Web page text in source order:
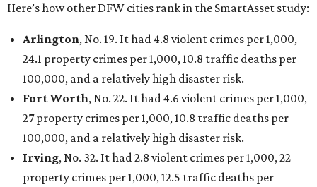
Here’s how other DFW cities rank in the SmartAsset study:
Arlington, No. 19. It had 4.8 violent crimes per 1,000,
24.1 property crimes per 1,000, 10.8 traffic deaths per
100,000, and a relatively high disaster risk.
Fort Worth, No. 22. It had 4.6 violent crimes per 1,000,
27 property crimes per 1,000, 10.8 traffic deaths per
100,000, and a relatively high disaster risk.
Irving, No. 32. It had 2.8 violent crimes per 1,000, 22
property crimes per 1,000, 12.5 traffic deaths per